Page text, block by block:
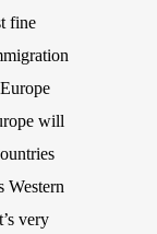
fine
will
Western
very